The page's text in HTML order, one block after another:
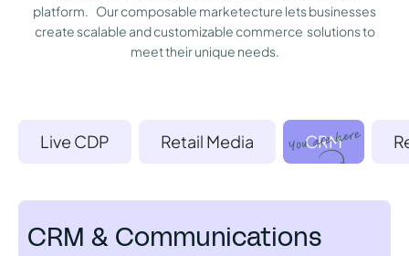
platform. Our composable marketecture lets businesses
create scalable and customizable commerce solutions to
meet their unique needs.
Live CDP Retail Media CRM
CRM & Communications